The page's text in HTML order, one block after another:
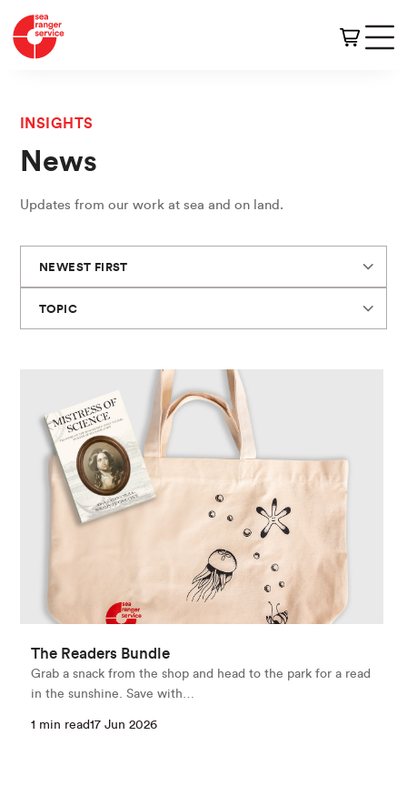
INSIGHTS
News
Updates from our work at sea and on land.
The Readers Bundle
Grab a snack from the shop and head to the park for a read
in the sunshine. Save with…
1 min read17 Jun 2026